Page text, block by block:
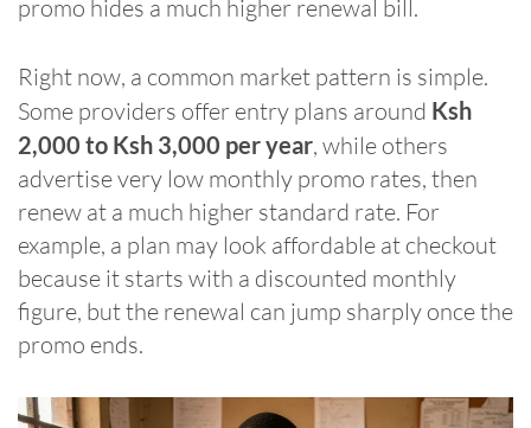
promo hides a much higher renewal bill.
Right now, a common market pattern is simple.
Some providers offer entry plans around Ksh
2,000 to Ksh 3,000 per year, while others
advertise very low monthly promo rates, then
renew at a much higher standard rate. For
example, a plan may look affordable at checkout
because it starts with a discounted monthly
figure, but the renewal can jump sharply once the
promo ends.